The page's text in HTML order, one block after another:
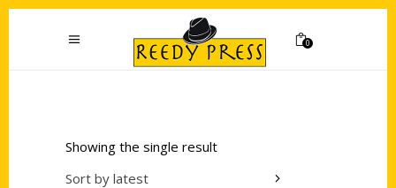
0
Showing the single result
Sort by latest